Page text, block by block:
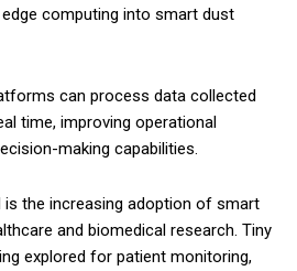
computing into smart dust
can process data collected
time, improving operational
making capabilities.
the increasing adoption of smart
and biomedical research. Tiny
explored for patient monitoring,